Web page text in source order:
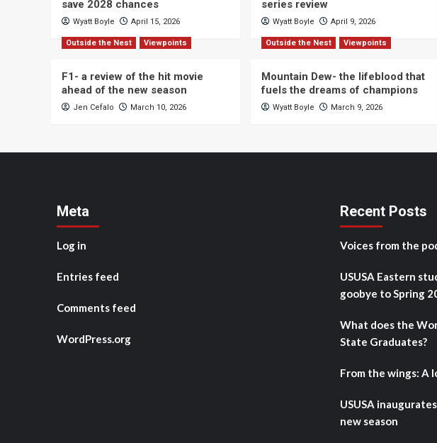
save 2028 chances
Wyatt Boyle April 15, 2026
series review
Wyatt Boyle April 9, 2026
Outside the Nest Viewpoints
F1- a review of the hit movie
ahead of the new season
Jen Cefalo March 10, 2026
Outside the Nest Viewpoints
Mountain Dew- the lifeblood that
fuels the dreams of champions
Wyatt Boyle March 9, 2026
Meta
Log in
Entries feed
Comments feed
WordPress.org
Recent Posts
Voices from the
USUSA Eastern
goobye to Spring
What does the
State Graduates?
From the wings: A
USUSA
new season